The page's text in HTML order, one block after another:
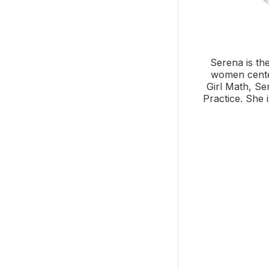
Serena is
women
Girl Math,
Practice. She